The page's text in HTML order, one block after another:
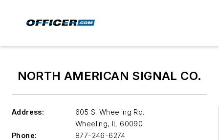
NORTH AMERICAN SIGNAL CO.
Address:
605 S. Wheeling Rd.
Wheeling, IL 60090
Phone:
877-246-6274